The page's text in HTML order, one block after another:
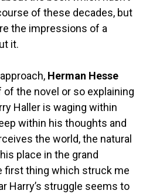
of these decades, but
the impressions of a
it.
Herman Hesse
the novel or so explaining
Haller is waging within
within his thoughts and
the world, the natural
place in the grand
first thing which struck me
Harry’s struggle seems to